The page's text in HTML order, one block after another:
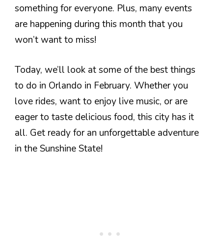
something for everyone. Plus, many events
are happening during this month that you
won’t want to miss!
Today, we’ll look at some of the best things
to do in Orlando in February. Whether you
love rides, want to enjoy live music, or are
eager to taste delicious food, this city has it
all. Get ready for an unforgettable adventure
in the Sunshine State!